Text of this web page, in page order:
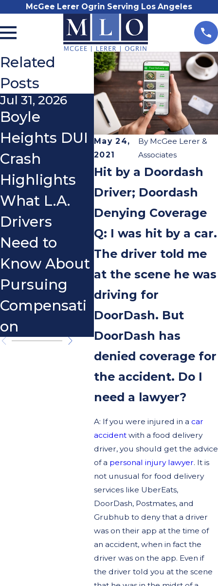
McGee Lerer Ogrin Serving Los Angeles
May 24,
2021
By McGee Lerer &
Associates
Hit by a Doordash
Driver; Doordash
Denying Coverage
Q: I was hit by a car.
The driver told me
at the scene he was
driving for
DoorDash. But
DoorDash has
denied coverage for
the accident. Do I
need a lawyer?
A: If you were injured in a car
accidentwith a food delivery
driver, you should get the advice
of a personal injury lawyer. It is
not unusual for food delivery
services like UberEats,
DoorDash, Postmates, and
Grubhub to deny that a driver
was on their app at the time of
an accident, when in fact the
driver was on the app. Even if
the driver told you at the scene
Related
Posts
Jul 31, 2026
Boyle
Heights DUI
Crash
Highlights
What L.A.
Drivers
Need to
Know About
Pursuing
Compensati
on
Nov 3, 2025
Do I Really
Need a
Lawyer After
a Car
Accident?
Oct
If a